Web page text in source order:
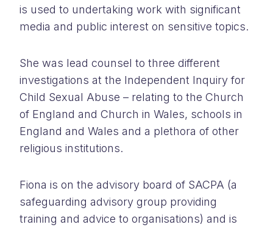
is used to undertaking work with significant
media and public interest on sensitive topics.
She was lead counsel to three different
investigations at the Independent Inquiry for
Child Sexual Abuse – relating to the Church
of England and Church in Wales, schools in
England and Wales and a plethora of other
religious institutions.
Fiona is on the advisory board of SACPA (a
safeguarding advisory group providing
training and advice to organisations) and is